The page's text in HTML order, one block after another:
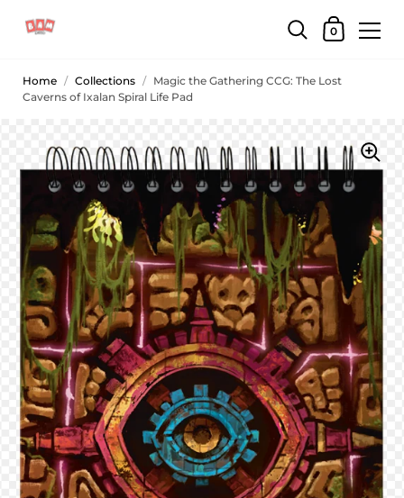
0
Home / Collections / Magic the Gathering CCG: The Lost
Caverns of Ixalan Spiral Life Pad